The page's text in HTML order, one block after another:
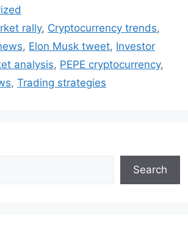
rally, Cryptocurrency trends,
, Elon Musk tweet, Investor
analysis, PEPE cryptocurrency,
, Trading strategies
Search